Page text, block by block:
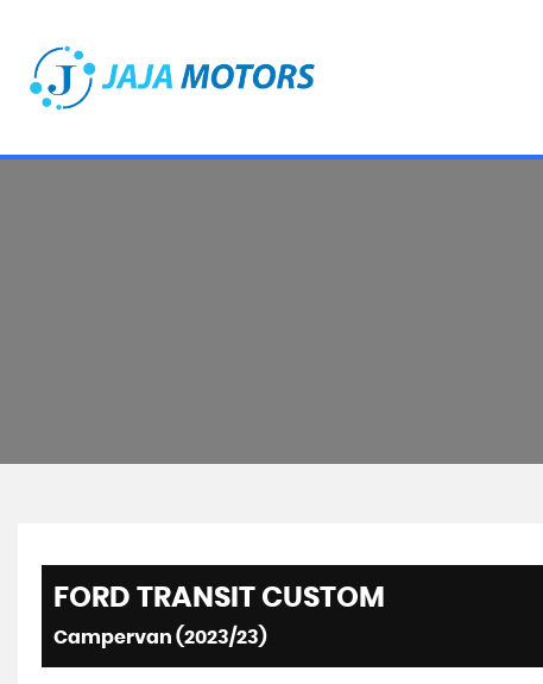
FORD TRANSIT CUSTOM
Campervan (2023/23)